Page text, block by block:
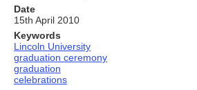
Date
15th April 2010
Keywords
Lincoln University
graduation ceremony
graduation
celebrations